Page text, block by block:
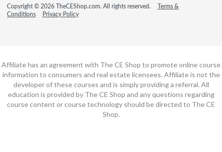
Copyright © 2026 TheCEShop.com. All rights reserved.
Terms &
Conditions
Privacy Policy
Affiliate has an agreement with The CE Shop to promote online course
information to consumers and real estate licensees. Affiliate is not the
developer of these courses and is simply providing a referral. All
education is provided by The CE Shop and any questions regarding
course content or course technology should be directed to The CE
Shop.